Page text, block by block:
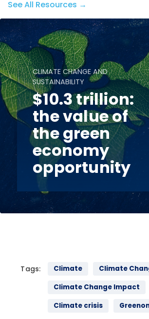
See All Resources →
CLIMATE CHANGE AND
SUSTAINABILITY
$10.3 trillion:
the value of
the green
economy
opportunity
Tags: Climate
Climate
Climate Change Impact
Climate crisis